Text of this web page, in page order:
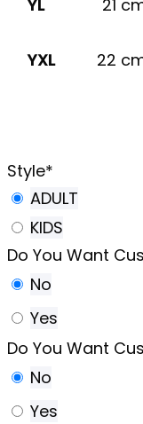
YL
21
YXL
22
Style*
ADULT
KIDS
Do You Want
No
Yes
Do You Want
No
Yes